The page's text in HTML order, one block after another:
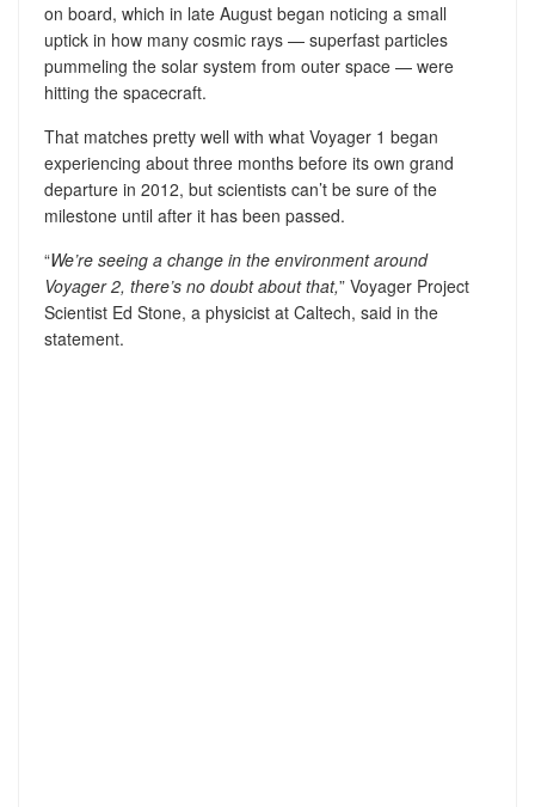
on board, which in late August began noticing a small
uptick in how many cosmic rays — superfast particles
pummeling the solar system from outer space — were
hitting the spacecraft.
That matches pretty well with what Voyager 1 began
experiencing about three months before its own grand
departure in 2012, but scientists can’t be sure of the
milestone until after it has been passed.
“We’re seeing a change in the environment around
Voyager 2, there’s no doubt about that,” Voyager Project
Scientist Ed Stone, a physicist at Caltech, said in the
statement.